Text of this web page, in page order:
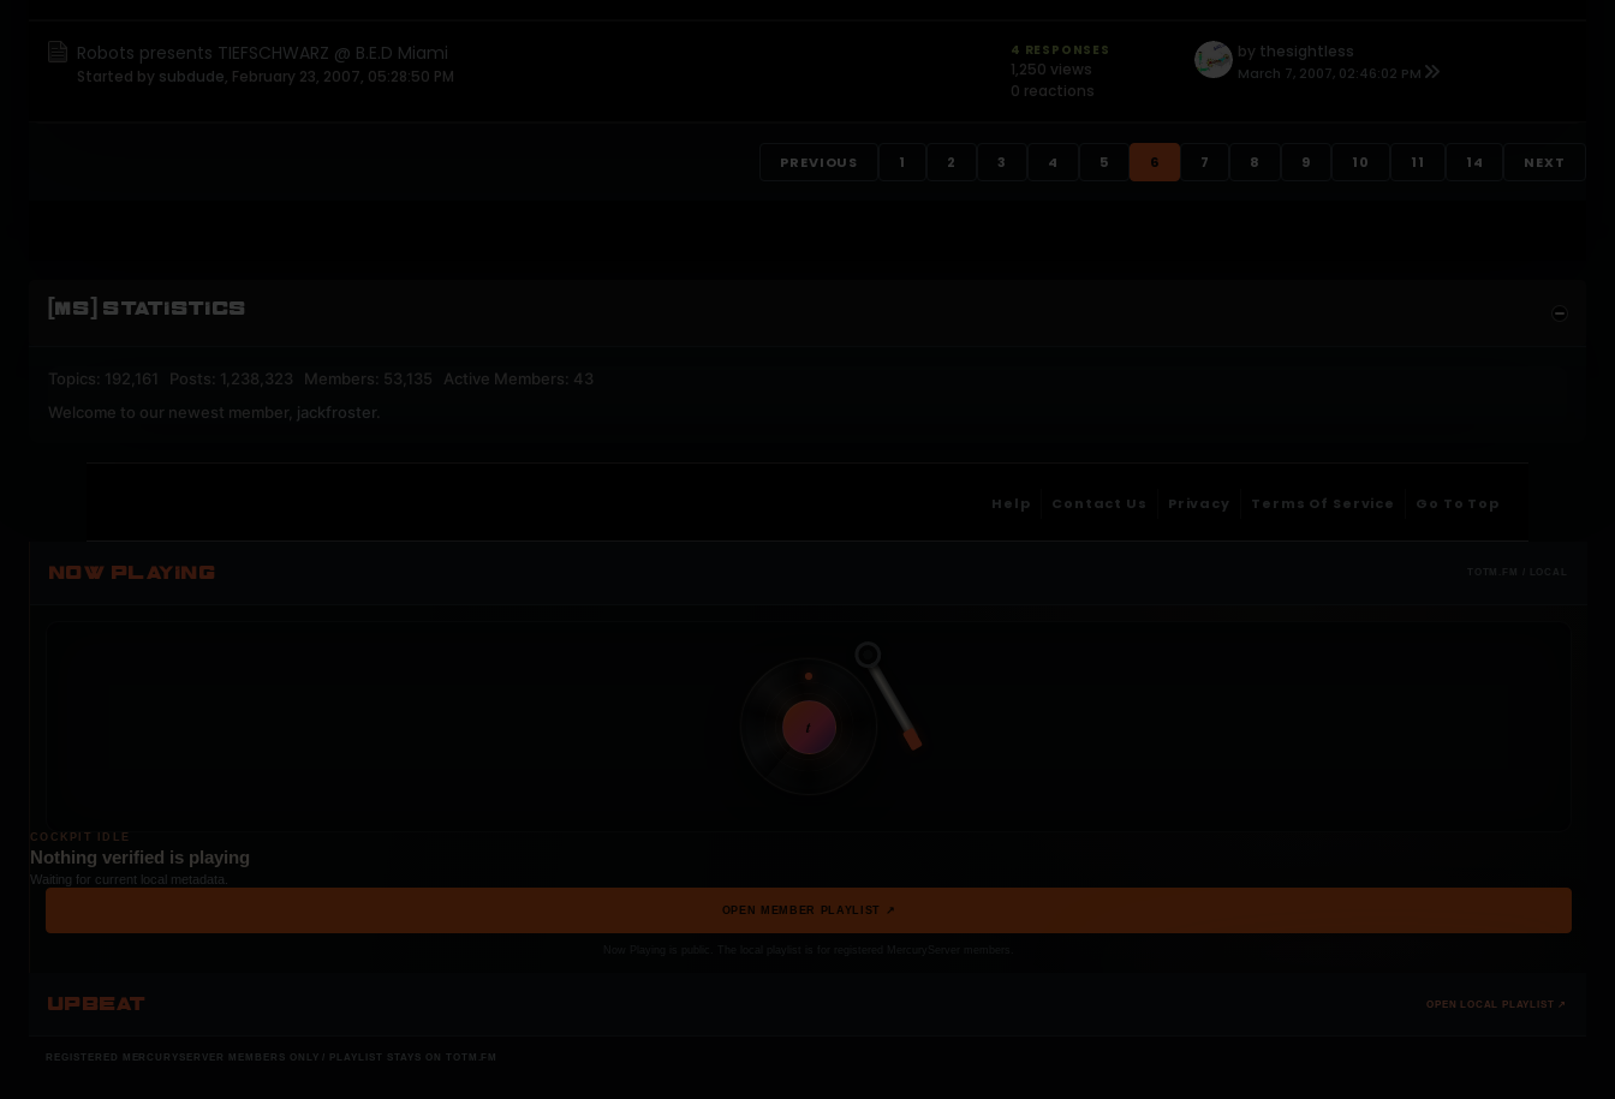
Robots presents TIEFSCHWARZ @ B.E.D Miami
Started by subdude, February 23, 2007, 05:28:50 PM
4 RESPONSES
1,250 views
0 reactions
by thesightless
March 7, 2007, 02:46:02 PM
PREVIOUS 1 2 3 4 5 6 7 8 9 10 11 14 NEXT
[MS] STATISTICS
Topics: 192,161 Posts: 1,238,323 Members: 53,135 Active Members: 43
Welcome to our newest member, jackfroster
Help Contact Us Privacy Terms Of Service Go To Top
NOW PLAYING TOTM.FM / LOCAL
t
COCKPIT IDLE
Nothing verified is playing
Waiting for current local metadata.
OPEN MEMBER PLAYLIST ↗
UPBEAT OPEN LOCAL PLAYLIST ↗
REGISTERED MERCURYSERVER MEMBERS ONLY / PLAYLIST STAYS ON TOTM.FM